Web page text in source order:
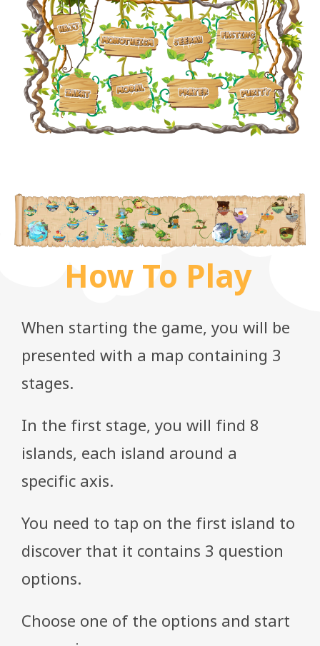
How To Play
When starting the game, you will be
presented with a map containing 3
stages.
In the first stage, you will find 8
islands, each island around a
specific axis.
You need to tap on the first island to
discover that it contains 3 question
options.
Choose one of the options and start